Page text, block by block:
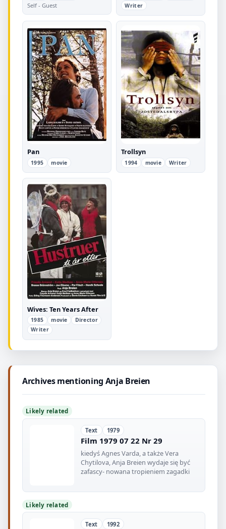
Self - Guest
Writer
Pan
1995 movie
Trollsyn
1994 movie Writer
Wives: Ten Years After
1985 movie
Director
Writer
Archives mentioning Anja Breien
Likely related
Text 1979
Film 1979 07 22 Nr 29
kiedyś Agnes Varda, a także Vera
Chytilova, Anja Breien wydaje się być
zafascy- nowana tropieniem zagadki
Likely related
Text 1992